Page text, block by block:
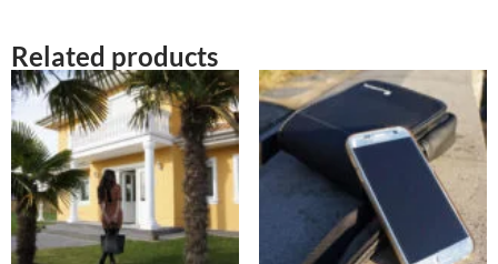
Related products